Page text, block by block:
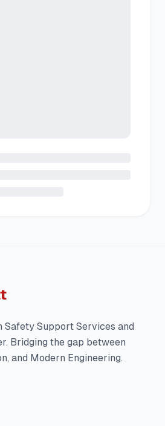
Safety Support Services and
Bridging the gap between
and Modern Engineering.